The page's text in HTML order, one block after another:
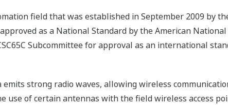
field that was established in September 2009 by
as a National Standard by the American
Subcommittee for approval as an international
strong radio waves, allowing wireless
of certain antennas with the field wireless access